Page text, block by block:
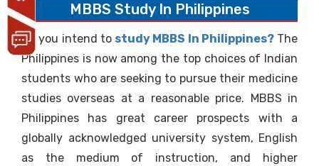
MBBS Study In Philippines
Do you intend to study MBBS In Philippines?The
Philippines is now among the top choices of Indian
students who are seeking to pursue their medicine
studies overseas at a reasonable price. MBBS in
Philippines has great career prospects with a
globally acknowledged university system, English
as the medium of instruction, and higher